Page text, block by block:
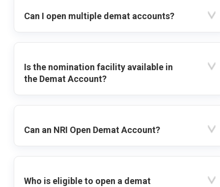
Can I open multiple demat accounts?
Is the nomination facility available in
the Demat Account?
Can an NRI Open Demat Account?
Who is eligible to open a demat